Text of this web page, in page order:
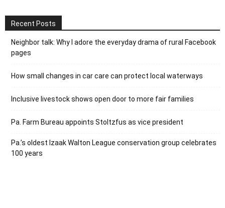
Recent Posts
Neighbor talk: Why I adore the everyday drama of rural Facebook
pages
How small changes in car care can protect local waterways
Inclusive livestock shows open door to more fair families
Pa. Farm Bureau appoints Stoltzfus as vice president
Pa.’s oldest Izaak Walton League conservation group celebrates
100 years